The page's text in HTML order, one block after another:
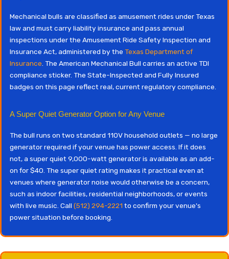
Mechanical bulls are classified as amusement rides under Texas
law and must carry liability insurance and pass annual
inspections under the Amusement Ride Safety Inspection and
Insurance Act, administered by the Texas Department of
Insurance . The American Mechanical Bull carries an active TDI
compliance sticker. The State-Inspected and Fully Insured
badges on this page reflect real, current regulatory compliance.
A Super Quiet Generator Option for Any Venue
The bull runs on two standard 110V household outlets — no large
generator required if your venue has power access. If it does
not, a super quiet 9,000-watt generator is available as an add-
on for $40. The super quiet rating makes it practical even at
venues where generator noise would otherwise be a concern,
such as indoor facilities, residential neighborhoods, or events
with live music. Call (512) 294-2221 to confirm your venue's
power situation before booking.